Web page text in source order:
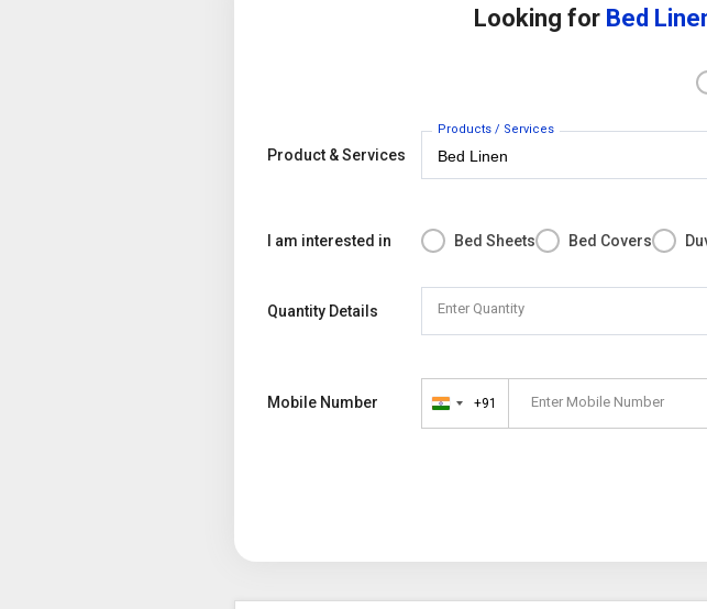
Looking for Bed
Product & Services
Products / Services
I am interested in Bed Sheets Bed Covers
Quantity Details Enter Quantity
Mobile Number
India
+91 Enter Mobile Number